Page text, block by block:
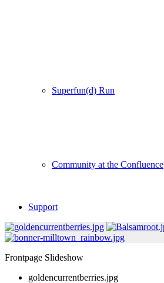
Superfun(d) Run
Community at the Confluence
Support
Frontpage Slideshow
goldencurrentberries.jpg